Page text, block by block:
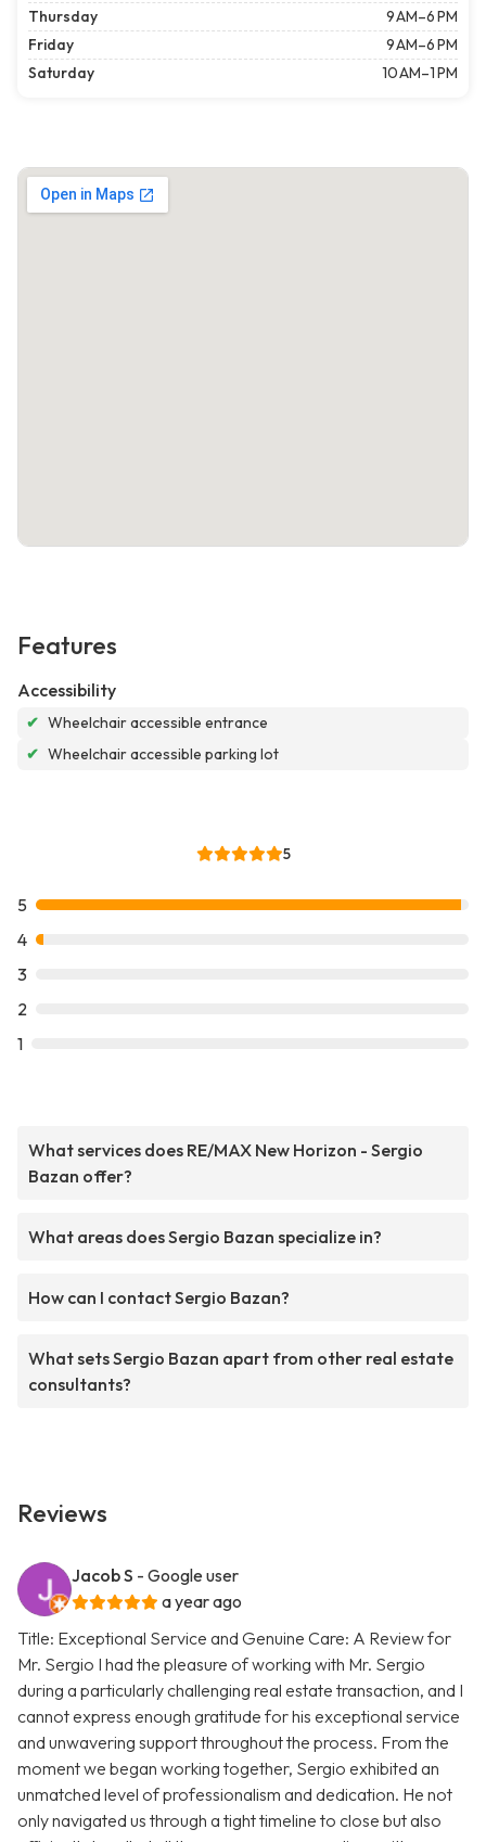
Thursday
9 AM–6 PM
Friday
9 AM–6 PM
Saturday
10 AM–1 PM
Features
Accessibility
✔ Wheelchair accessible entrance
✔ Wheelchair accessible parking lot
5
5
4
3
2
1
What services does RE/MAX New Horizon - Sergio
Bazan offer?
What areas does Sergio Bazan specialize in?
How can I contact Sergio Bazan?
What sets Sergio Bazan apart from other real estate
consultants?
Reviews
Jacob S - Google user
a year ago
Title: Exceptional Service and Genuine Care: A Review for
Mr. Sergio I had the pleasure of working with Mr. Sergio
during a particularly challenging real estate transaction, and I
cannot express enough gratitude for his exceptional service
and unwavering support throughout the process. From the
moment we began working together, Sergio exhibited an
unmatched level of professionalism and dedication. He not
only navigated us through a tight timeline to close but also